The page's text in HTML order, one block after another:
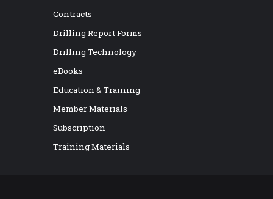
Contracts
Drilling Report Forms
Drilling Technology
eBooks
Education & Training
Member Materials
Subscription
Training Materials